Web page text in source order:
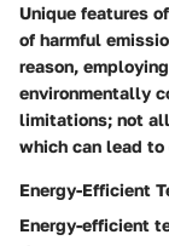
Unique features
of harmful
reason,
environmentally
limitations; not
which can lead
Energy-Efficient
Energy-efficient